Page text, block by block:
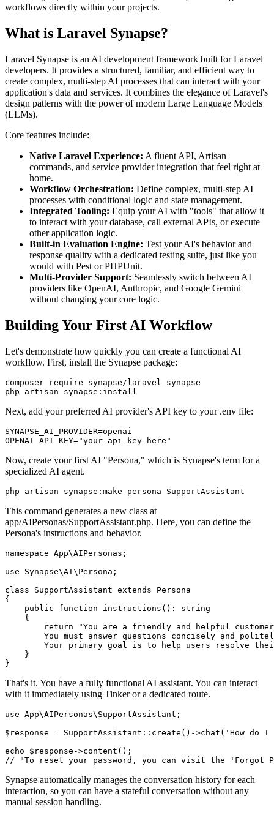
workflows directly within your projects.
What is Laravel Synapse?
Laravel Synapse is an AI development framework built for Laravel
developers. It provides a structured, familiar, and efficient way to
create complex, multi-step AI processes that can interact with your
application's data and services. It combines the elegance of Laravel's
design patterns with the power of modern Large Language Models
(LLMs).
Core features include:
Native Laravel Experience: A fluent API, Artisan
commands, and service provider integration that feel right at
home.
Workflow Orchestration: Define complex, multi-step AI
processes with conditional logic and state management.
Integrated Tooling: Equip your AI with "tools" that allow it
to interact with your database, call external APIs, or execute
other application logic.
Built-in Evaluation Engine: Test your AI's behavior and
response quality with a dedicated testing suite, just like you
would with Pest or PHPUnit.
Multi-Provider Support: Seamlessly switch between AI
providers like OpenAI, Anthropic, and Google Gemini
without changing your core logic.
Building Your First AI Workflow
Let's demonstrate how quickly you can create a functional AI
workflow. First, install the Synapse package:
composer require synapse/laravel-synapse
php artisan synapse:install
Next, add your preferred AI provider's API key to your .env file:
SYNAPSE_AI_PROVIDER=openai
OPENAI_API_KEY="your-api-key-here"
Now, create your first AI "Persona," which is Synapse's term for a
specialized AI agent.
php artisan synapse:make-persona SupportAssistant
This command generates a new class at
app/AIPersonas/SupportAssistant.php. Here, you can define the
Persona's instructions and behavior.
namespace App\AIPersonas;
use Synapse\AI\Persona;
class SupportAssistant extends Persona
{
    public function instructions(): string
    {
return "You are a friendly and helpful
You must answer questions concisely and
Your primary goal is to help users resolve
    }
}
That's it. You have a fully functional AI assistant. You can interact
with it immediately using Tinker or a dedicated route.
use App\AIPersonas\SupportAssistant;
$response = SupportAssistant::create()->chat('How do I
echo $response->content();
// "To reset your password, you can visit the 'Forgot
Synapse automatically manages the conversation history for each
interaction, so you can have a stateful conversation without any
manual session handling.